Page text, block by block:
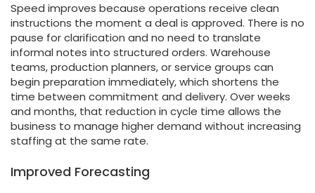
Speed improves because operations receive clean
instructions the moment a deal is approved. There is no
pause for clarification and no need to translate
informal notes into structured orders. Warehouse
teams, production planners, or service groups can
begin preparation immediately, which shortens the
time between commitment and delivery. Over weeks
and months, that reduction in cycle time allows the
business to manage higher demand without increasing
staffing at the same rate.
Improved Forecasting